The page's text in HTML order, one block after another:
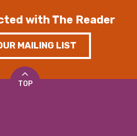
with The Reader
MAILING LIST
TOP